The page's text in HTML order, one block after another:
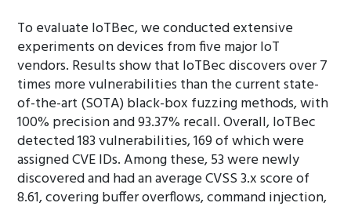
To evaluate IoTBec, we conducted extensive
experiments on devices from five major IoT
vendors. Results show that IoTBec discovers over 7
times more vulnerabilities than the current state-
of-the-art (SOTA) black-box fuzzing methods, with
100% precision and 93.37% recall. Overall, IoTBec
detected 183 vulnerabilities, 169 of which were
assigned CVE IDs. Among these, 53 were newly
discovered and had an average CVSS 3.x score of
8.61, covering buffer overflows, command injection,